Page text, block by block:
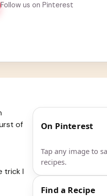
Follow us on Pinterest
of
trick I
On Pinterest
Tap any image to
recipes.
Find a Recipe